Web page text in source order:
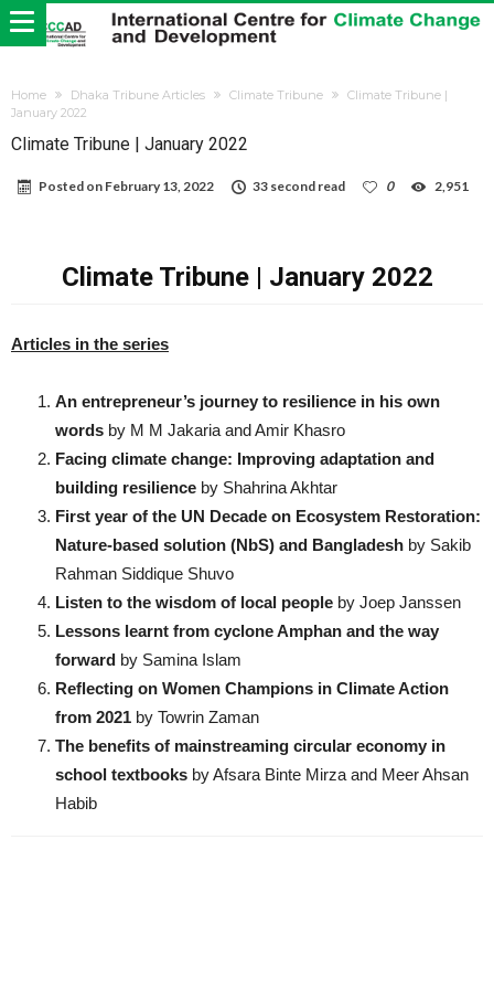
Home Dhaka Tribune Articles Climate Tribune
Climate Tribune |
January 2022
Climate Tribune | January 2022
Posted on February 13, 2022 33 second read 0 2,951
Climate Tribune | January 2022
Articles in the series
An entrepreneur’s journey to resilience in his own
words by M M Jakaria and Amir Khasro
Facing climate change: Improving adaptation and
building resilience by Shahrina Akhtar
First year of the UN Decade on Ecosystem Restoration:
Nature-based solution (NbS) and Bangladesh by Sakib
Rahman Siddique Shuvo
Listen to the wisdom of local people by Joep Janssen
Lessons learnt from cyclone Amphan and the way
forward by Samina Islam
Reflecting on Women Champions in Climate Action
from 2021 by Towrin Zaman
The benefits of mainstreaming circular economy in
school textbooks by Afsara Binte Mirza and Meer Ahsan
Habib